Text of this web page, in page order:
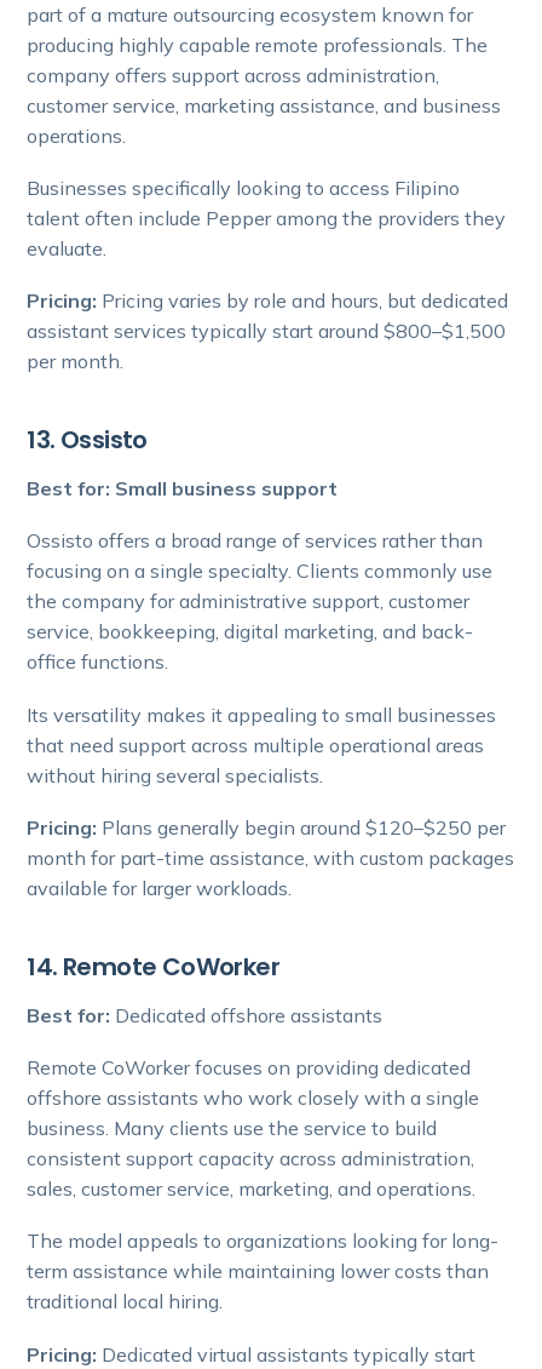
part of a mature outsourcing ecosystem known for
producing highly capable remote professionals. The
company offers support across administration,
customer service, marketing assistance, and business
operations.
Businesses specifically looking to access Filipino
talent often include Pepper among the providers they
evaluate.
Pricing: Pricing varies by role and hours, but dedicated
assistant services typically start around $800–$1,500
per month.
13. Ossisto
Best for: Small business support
Ossisto offers a broad range of services rather than
focusing on a single specialty. Clients commonly use
the company for administrative support, customer
service, bookkeeping, digital marketing, and back-
office functions.
Its versatility makes it appealing to small businesses
that need support across multiple operational areas
without hiring several specialists.
Pricing: Plans generally begin around $120–$250 per
month for part-time assistance, with custom packages
available for larger workloads.
14. Remote CoWorker
Best for: Dedicated offshore assistants
Remote CoWorker focuses on providing dedicated
offshore assistants who work closely with a single
business. Many clients use the service to build
consistent support capacity across administration,
sales, customer service, marketing, and operations.
The model appeals to organizations looking for long-
term assistance while maintaining lower costs than
traditional local hiring.
Pricing: Dedicated virtual assistants typically start